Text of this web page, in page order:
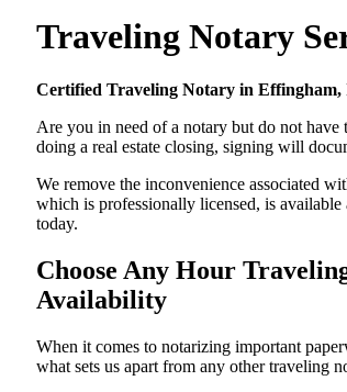
Traveling Notary
Certified Traveling Notary in
Are you in need of a notary but do not have
doing a real estate closing, signing will
We remove the inconvenience associated
which is professionally licensed, is
today.
Choose Any Hour
Availability
When it comes to notarizing important
what sets us apart from any other traveling